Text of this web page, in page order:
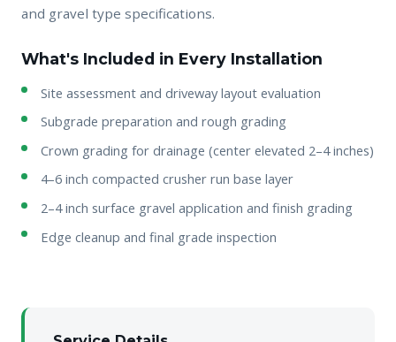
and gravel type specifications.
What's Included in Every Installation
Site assessment and driveway layout evaluation
Subgrade preparation and rough grading
Crown grading for drainage (center elevated 2–4 inches)
4–6 inch compacted crusher run base layer
2–4 inch surface gravel application and finish grading
Edge cleanup and final grade inspection